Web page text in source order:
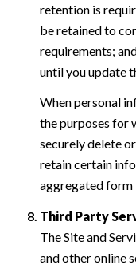
retention is
be retained to
requirements;
until you update
When personal
the purposes for
securely delete
retain certain
aggregated form
Third Party
The Site and
and other online